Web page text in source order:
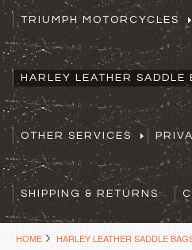
TRIUMPH MOTORCYCLES
HARLEY LEATHER
OTHER SERVICES
SHIPPING & RETURNS
HOME HARLEY LEATHER SADDLE